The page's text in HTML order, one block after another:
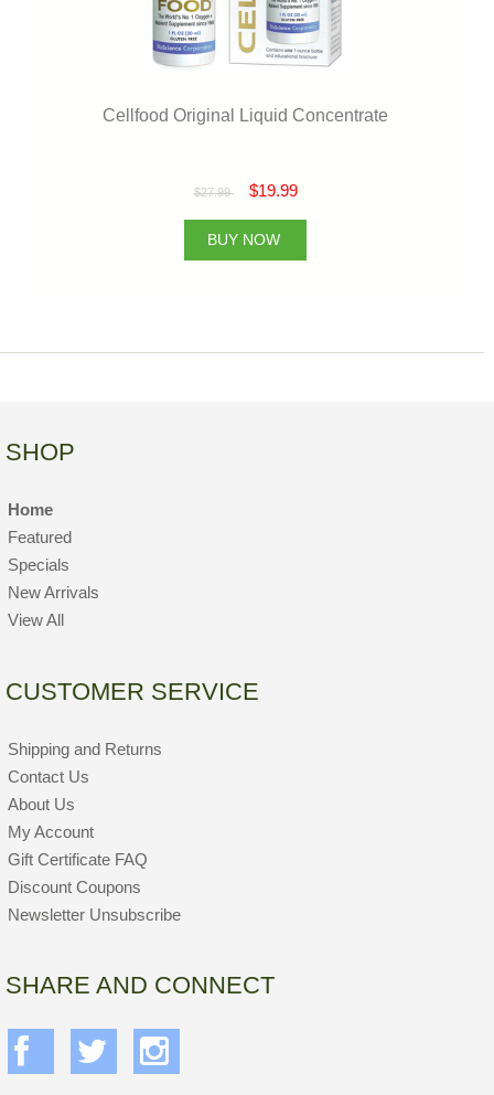
Cellfood Original Liquid Concentrate
$27.99 $19.99
BUY NOW
SHOP
Home
Featured
Specials
New Arrivals
View All
CUSTOMER SERVICE
Shipping and Returns
Contact Us
About Us
My Account
Gift Certificate FAQ
Discount Coupons
Newsletter Unsubscribe
SHARE AND CONNECT